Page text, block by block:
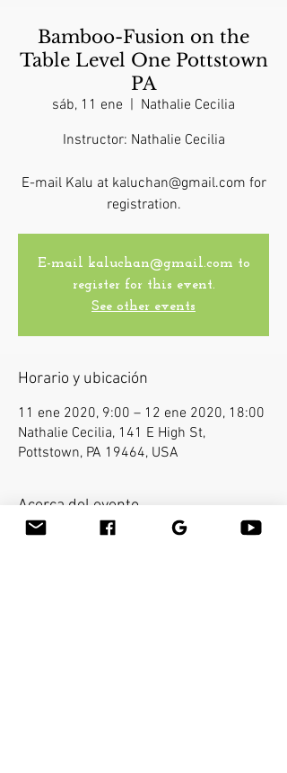
Bamboo-Fusion on the
Table Level One Pottstown
PA
sáb, 11 ene
  |
Nathalie Cecilia
Instructor: Nathalie Cecilia
E-mail Kalu at kaluchan@gmail.com for
registration.
E-mail kaluchan@gmail.com to
register for this event.
See other events
Horario y ubicación
11 ene 2020, 9:00 – 12 ene 2020, 18:00
Nathalie Cecilia, 141 E High St,
Pottstown, PA 19464, USA
Acerca del evento
E-mail Kalu at kaluchan@gmail.com for